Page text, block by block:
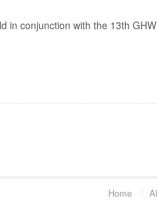
in conjunction with the 13th
Home